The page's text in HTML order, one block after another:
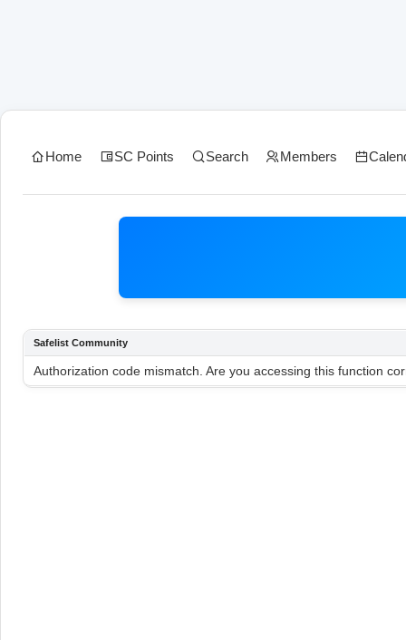
Home SC Points Search Members
Safelist Community
Authorization code mismatch. Are you accessing this function